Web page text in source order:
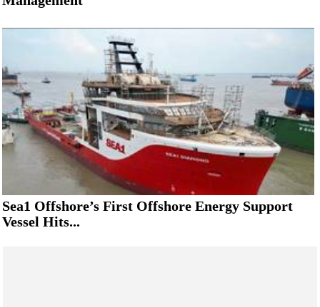
Sea1 Offshore’s First Offshore Energy Support
Vessel Hits...